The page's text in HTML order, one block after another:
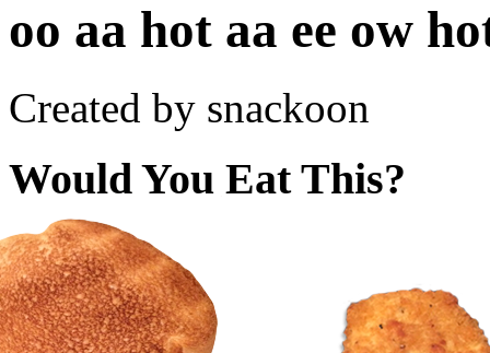
oo aa hot aa ee ow
Created by snackoon
Would You Eat This?